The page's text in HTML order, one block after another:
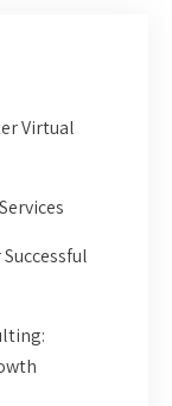
Virtual